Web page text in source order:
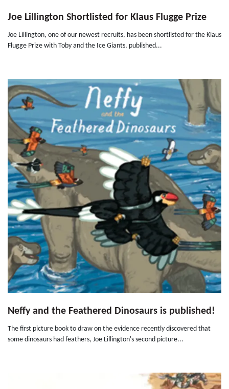
Joe Lillington Shortlisted for Klaus Flugge Prize
Joe Lillington, one of our newest recruits, has been shortlisted for the Klaus
Flugge Prize with Toby and the Ice Giants, published...
Neffy and the Feathered Dinosaurs is published!
The first picture book to draw on the evidence recently discovered that
some dinosaurs had feathers, Joe Lillington's second picture...